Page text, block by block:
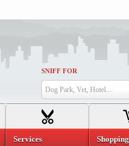
SNIFF FOR
Dog Park, Vet, Hotel...
Services Shopping